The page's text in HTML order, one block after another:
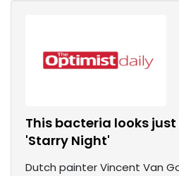
This bacteria looks
'Starry Night'
Dutch painter Vincent Van